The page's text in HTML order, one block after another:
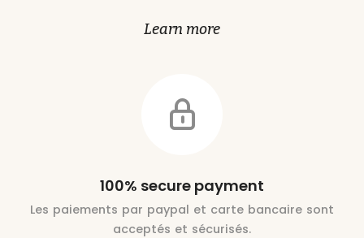
Learn more
100% secure payment
Les paiements par paypal et carte bancaire sont
acceptés et sécurisés.